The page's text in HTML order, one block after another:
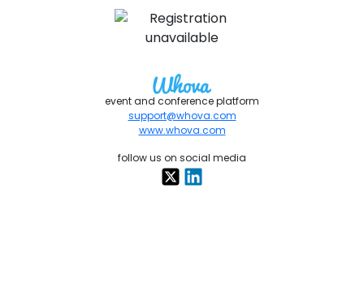
event and conference platform
support@whova.com
www.whova.com
follow us on social media